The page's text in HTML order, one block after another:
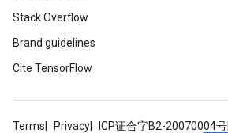
Stack Overflow
Brand guidelines
Cite TensorFlow
Terms Privacy ICP证合字B2-20070004号